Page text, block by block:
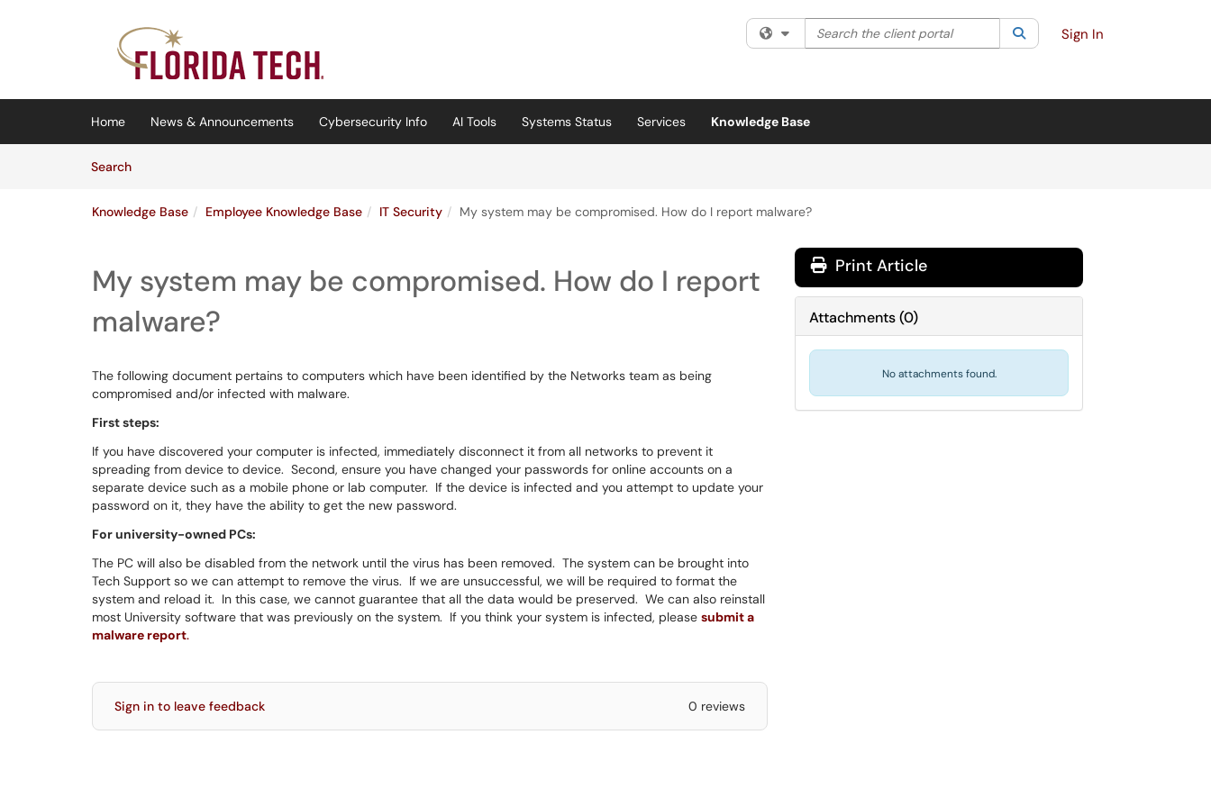
(opens in a new tab)
Filter your search by category. Current category:All
Search the client portal SearchSign In
Home News & Announcements Cybersecurity Info AI Tools Systems Status Services
Knowledge Base
SearchArticles
Knowledge Base Employee Knowledge Base IT Security My system may be compromised. How do I report malware?
My system may be compromised. How do I report
malware?
The following document pertains to computers which have been identified by the Networks team as being
compromised and/or infected with malware.
First steps:
If you have discovered your computer is infected, immediately disconnect it from all networks to prevent it
spreading from device to device. Second, ensure you have changed your passwords for online accounts on a
separate device such as a mobile phone or lab computer. If the device is infected and you attempt to update your
password on it, they have the ability to get the new password.
For university-owned PCs:
The PC will also be disabled from the network until the virus has been removed. The system can be brought into
Tech Support so we can attempt to remove the virus. If we are unsuccessful, we will be required to format the
system and reload it. In this case, we cannot guarantee that all the data would be preserved. We can also reinstall
most University software that was previously on the system. If you think your system is infected, please submit a
malware report.
Sign in to leave feedback 0 reviews
Print Article
Attachments(0)
No attachments found.